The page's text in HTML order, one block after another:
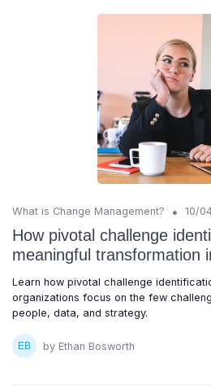
What is Change Management? • 10/
How pivotal challenge
meaningful transformation
Learn how pivotal challenge
organizations focus on the few
people, data, and strategy.
by Ethan Bosworth